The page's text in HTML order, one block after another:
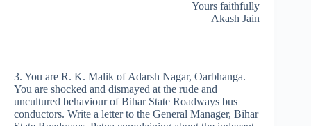
Yours faithfully
Akash Jain
3. You are R. K. Malik of Adarsh Nagar, Oarbhanga.
You are shocked and dismayed at the rude and
uncultured behaviour of Bihar State Roadways bus
conductors. Write a letter to the General Manager, Bihar